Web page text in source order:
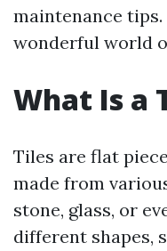
maintenance tips.
wonderful world
What Is a
Tiles are flat
made from
stone, glass, or
different shapes,